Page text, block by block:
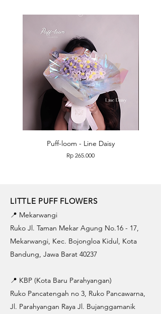
Puff-loom - Line Daisy
Price
Rp 265.000
LITTLE PUFF FLOWERS
📍 Mekarwangi
Ruko Jl. Taman Mekar Agung No.16 - 17,
Mekarwangi, Kec. Bojongloa Kidul, Kota
Bandung, Jawa Barat 40237
📍 KBP (Kota Baru Parahyangan)
Ruko Pancatengah no 3, Ruko Pancawarna,
Jl. Parahyangan Raya Jl. Bujanggamanik